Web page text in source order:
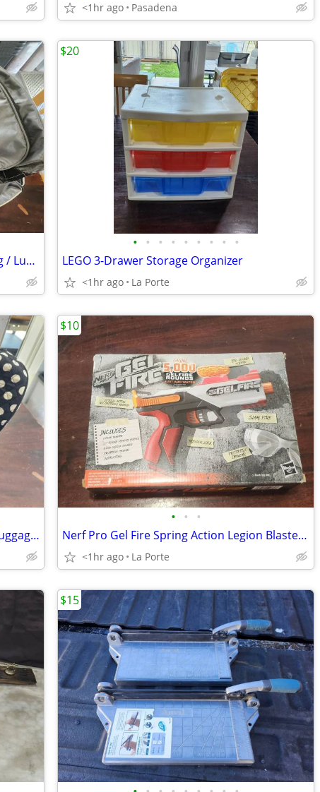
<1hr ago Pasadena
30" Perry Ellis Rolling Duffle / Travel Bag / Luggage
• • • • • • • • •
LEGO 3-Drawer Storage Organizer
<1hr ago La Porte
$20
Black and White Polka Dot Duffle Bag Luggage 21"x10"x10"
• • •
Nerf Pro Gel Fire Spring Action Legion Blaster with 5000 Rounds New in Box
<1hr ago La Porte
$10
$15